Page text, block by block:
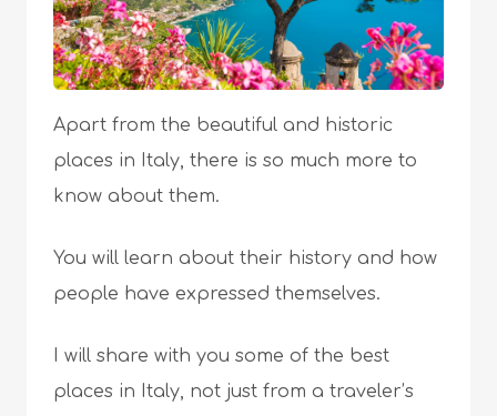
Apart from the beautiful and historic
places in Italy, there is so much more to
know about them.
You will learn about their history and how
people have expressed themselves.
I will share with you some of the best
places in Italy, not just from a traveler’s